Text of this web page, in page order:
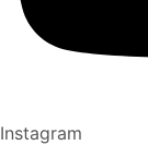
Instagram